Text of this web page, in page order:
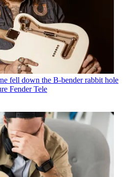
fell down the B-bender rabbit hole
Fender Tele